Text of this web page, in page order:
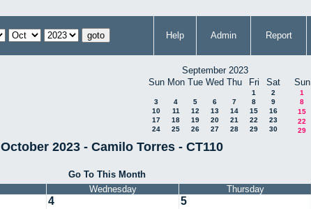
Help Admin Report
September 2023
Sun Mon Tue Wed Thu Fri Sat
1
2
3
4 5 6 7 8
9
10
11 12 13 14 15
16
17
18 19 20 21 22
23
24
25 26 27 28 29 30
Sun
1
8
15
22
29
October 2023 - Camilo Torres - CT110
Go To This Month
Wednesday Thursday
4 5